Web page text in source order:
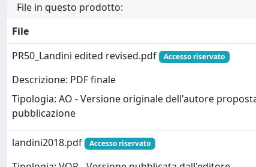
File in questo prodotto:
File
PR50_Landini edited revised.pdf
Accesso riservato
Descrizione: PDF finale
Tipologia: AO - Versione originale dell'autore
pubblicazione
landini2018.pdf Accesso riservato